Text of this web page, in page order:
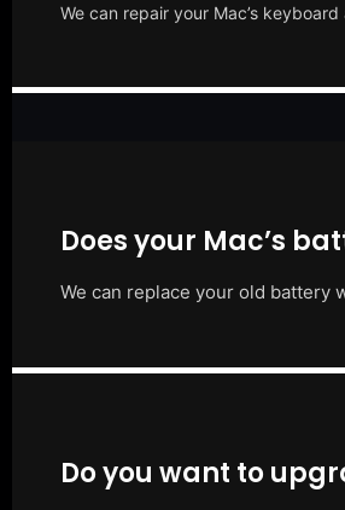
We can repair your Mac’s
Does your Mac’s
We can replace your old battery
Do you want to